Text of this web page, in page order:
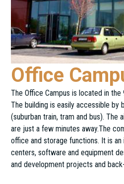
Office
The Office Campus is located in
The building is easily accessible by
(suburban train, tram and bus). The
are just a few minutes away.The
office and storage functions. It is
centers, software and equipment
and development projects and